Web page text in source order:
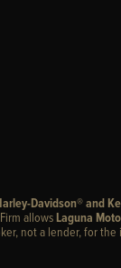
Davidson® and
allows Laguna
not a lender, for